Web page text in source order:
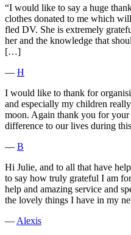
“I would like to say a huge
clothes donated to me which
fled DV. She is extremely
her and the knowledge that
[…]
― H
I would like to thank for
and especially my children
moon. Again thank you for
difference to our lives during
― B
Hi Julie, and to all that have
to say how truly grateful I am
help and amazing service and
the lovely things I have in my
― Alexis